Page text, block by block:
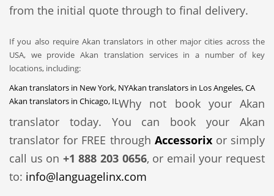
from the initial quote through to final delivery.
If you also require Akan translators in other major cities across the
USA, we provide Akan translation services in a number of key
locations, including:
Akan translators in New York, NYAkan translators in Los Angeles, CA
Akan translators in Chicago, ILWhy not book your Akan
translator today. You can book your Akan
translator for FREE through Accessorixor simply
call us on +1 888 203 0656, or email your request
to: info@languagelinx.com